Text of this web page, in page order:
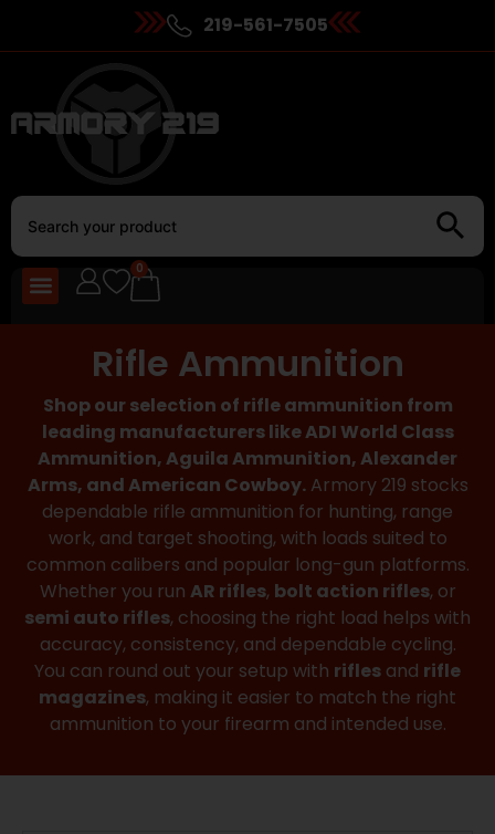
219-561-7505
0
Rifle Ammunition
Shop our selection of rifle ammunition from
leading manufacturers like ADI World Class
Ammunition, Aguila Ammunition, Alexander
Arms, and American Cowboy.Armory 219 stocks
dependable rifle ammunition for hunting, range
work, and target shooting, with loads suited to
common calibers and popular long-gun platforms.
Whether you run AR rifles, bolt action rifles, or
semi auto rifles, choosing the right load helps with
accuracy, consistency, and dependable cycling.
You can round out your setup with rifles and rifle
magazines, making it easier to match the right
ammunition to your firearm and intended use.